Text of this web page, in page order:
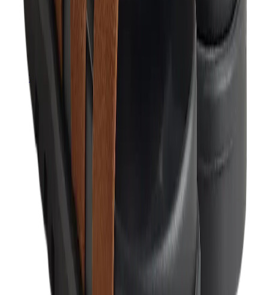
The Brands
Birth of Royal Child
Drôle de Monsieur
Represent